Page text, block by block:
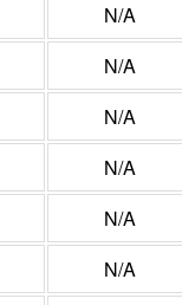
N/A
N/A
N/A
N/A
N/A
N/A